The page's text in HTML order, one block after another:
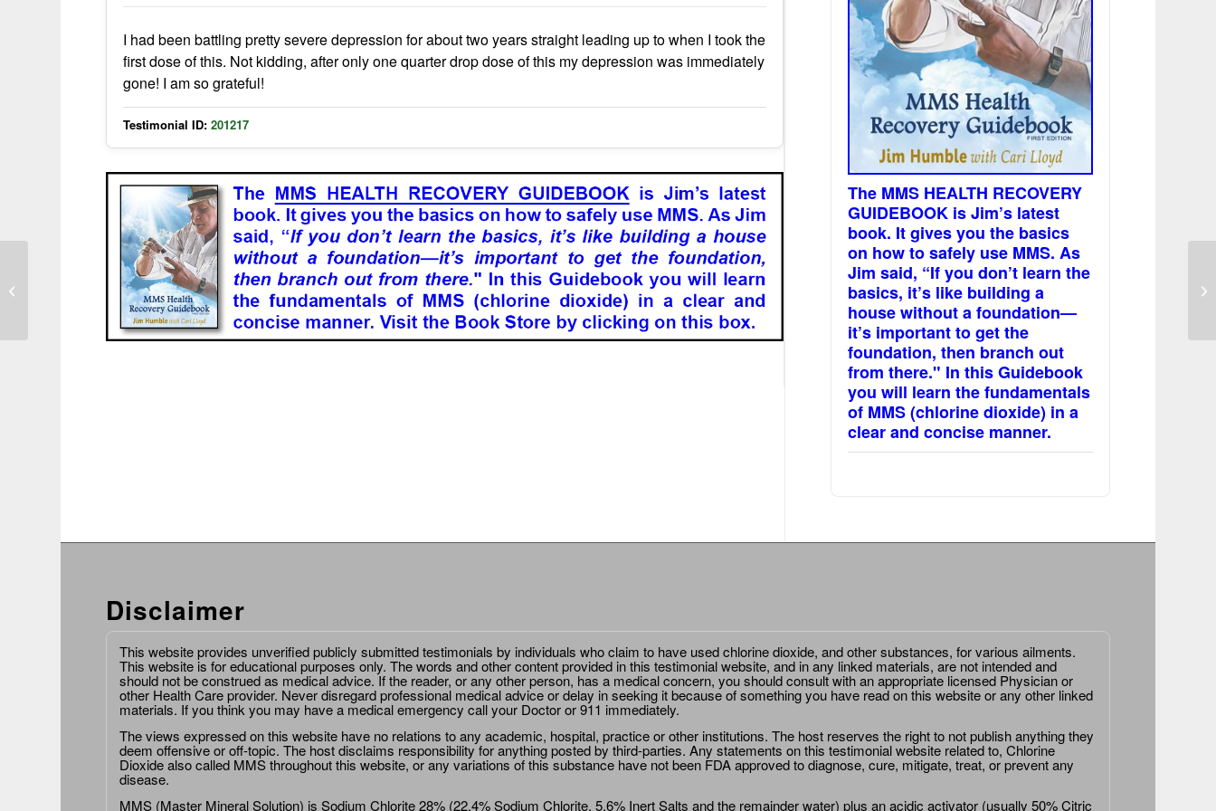
I had been battling pretty severe depression for about two years straight leading up to when I took the
first dose of this. Not kidding, after only one quarter drop dose of this my depression was immediately
gone! I am so grateful!
Testimonial ID: 201217
The MMS HEALTH RECOVERY
GUIDEBOOK is Jim’s latest
book. It gives you the basics
on how to safely use MMS. As
Jim said, “If you don’t learn the
basics, it’s like building a
house without a foundation—
it’s important to get the
foundation, then branch out
from there." In this Guidebook
you will learn the fundamentals
of MMS (chlorine dioxide) in a
clear and concise manner.
Disclaimer
This website provides unverified publicly submitted testimonials by individuals who claim to have used chlorine dioxide, and other substances, for various ailments.
This website is for educational purposes only. The words and other content provided in this testimonial website, and in any linked materials, are not intended and
should not be construed as medical advice. If the reader, or any other person, has a medical concern, you should consult with an appropriate licensed Physician or
other Health Care provider. Never disregard professional medical advice or delay in seeking it because of something you have read on this website or any other linked
materials. If you think you may have a medical emergency call your Doctor or 911 immediately.
The views expressed on this website have no relations to any academic, hospital, practice or other institutions. The host reserves the right to not publish anything they
deem offensive or off-topic. The host disclaims responsibility for anything posted by third-parties. Any statements on this testimonial website related to, Chlorine
Dioxide also called MMS throughout this website, or any variations of this substance have not been FDA approved to diagnose, cure, mitigate, treat, or prevent any
disease.
MMS (Master Mineral Solution) is Sodium Chlorite 28% (22.4% Sodium Chlorite, 5.6% Inert Salts and the remainder water) plus an acidic activator (usually 50% Citric
Memory Improvement in Advanced